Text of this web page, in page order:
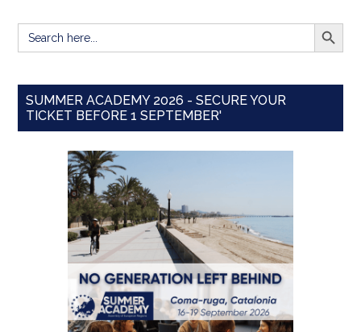
Search
for:
SEARCH
SUMMER ACADEMY 2026 - SECURE YOUR
TICKET BEFORE 1 SEPTEMBER'